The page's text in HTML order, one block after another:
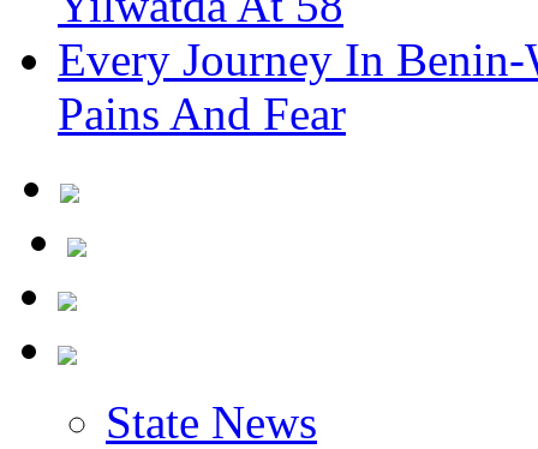
Every Journey In
Pains And Fear
State News